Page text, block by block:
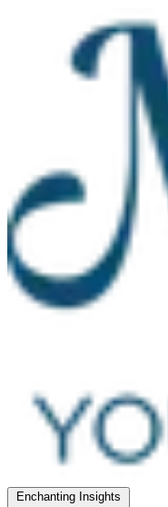
Enchanting Insights